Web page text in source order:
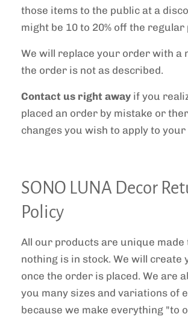
those items to the public at a
might be 10 to 20% off the regular
We will replace your order with a
the order is not as described.
Contact us right away if you
placed an order by mistake or
changes you wish to apply to
SONO LUNA Decor
Policy
All our products are unique made
nothing is in stock. We will create
once the order is placed. We are
you many sizes and variations of
because we make everything "to